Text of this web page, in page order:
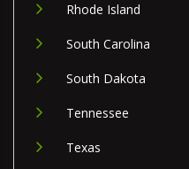
Rhode Island
South Carolina
South Dakota
Tennessee
Texas